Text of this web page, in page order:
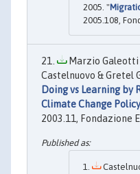
2005. "
2005.108,
Marzio Galeotti
Castelnuovo & Gretel
Doing vs Learning by
Climate Change
2003.11, Fondazione